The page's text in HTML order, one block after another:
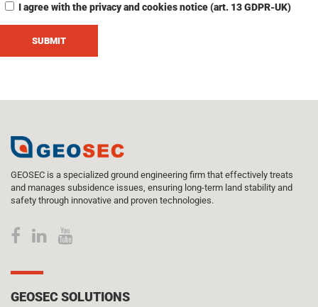
I agree with the privacy and cookies notice (art. 13 GDPR-UK)
GEOSEC is a specialized ground engineering firm that effectively treats
and manages subsidence issues, ensuring long-term land stability and
safety through innovative and proven technologies.
GEOSEC SOLUTIONS